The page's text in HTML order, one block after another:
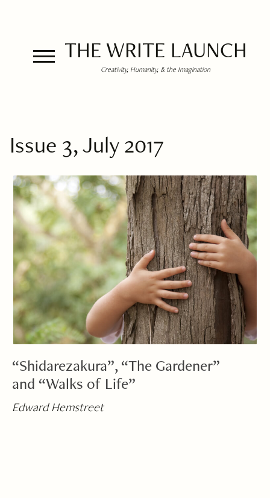
THE WRITE LAUNCH
Creativity, Humanity, & the Imagination
Issue 3, July 2017
“Shidarezakura”, “The Gardener”
and “Walks of Life”
Edward Hemstreet